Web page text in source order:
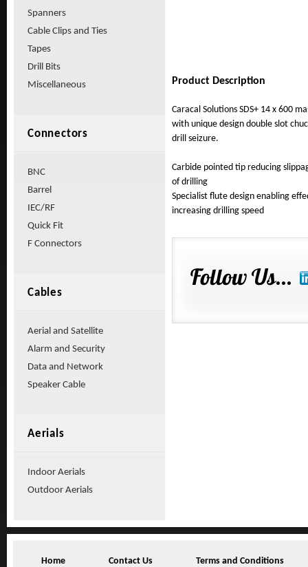
Spanners
Cable Clips and Ties
Tapes
Drill Bits
Miscellaneous
Connectors
BNC
Barrel
IEC/RF
Quick Fit
F Connectors
Cables
Aerial and Satellite
Alarm and Security
Data and Network
Speaker Cable
Aerials
Indoor Aerials
Outdoor Aerials
Product Description
Caracal Solutions SDS+ 14 x 600
with unique design double slot
drill seizure.
Carbide pointed tip reducing
of drilling
Specialist flute design enabling
increasing drilling speed
Home Contact Us Terms and Conditions